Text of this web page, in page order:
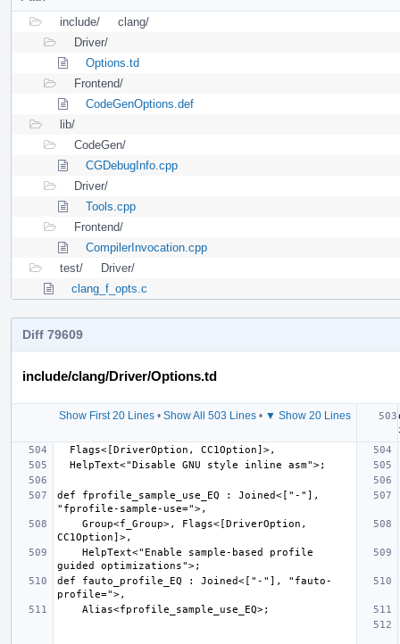
include/
clang/
Driver/
Options.td
Frontend/
CodeGenOptions.def
lib/
CodeGen/
CGDebugInfo.cpp
Driver/
Tools.cpp
Frontend/
CompilerInvocation.cpp
test/
Driver/
clang_f_opts.c
Diff 79609
include/clang/Driver/Options.td
Show First 20 Lines• Show All 503 Lines• ▼ Show 20 Lines
def fprofile_sample_use_EQ : Joined<["-"],
def fauto_profile_EQ : Joined<["-"], "fauto-